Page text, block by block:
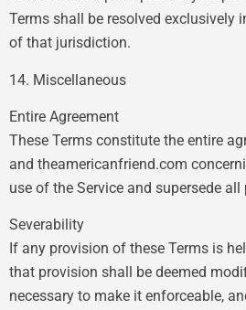
Terms shall be resolved exclusively
of that jurisdiction.
14. Miscellaneous
Entire Agreement
These Terms constitute the entire
and theamericanfriend.com
use of the Service and supersede all
Severability
If any provision of these Terms is
that provision shall be deemed
necessary to make it enforceable,